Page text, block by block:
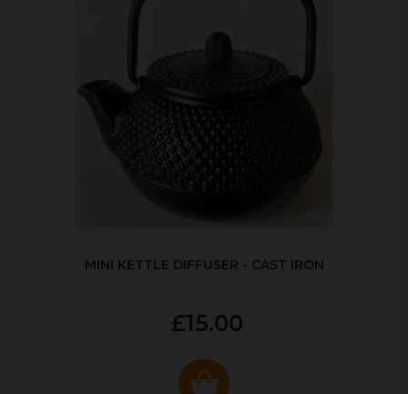
MINI KETTLE DIFFUSER - CAST IRON
£15.00